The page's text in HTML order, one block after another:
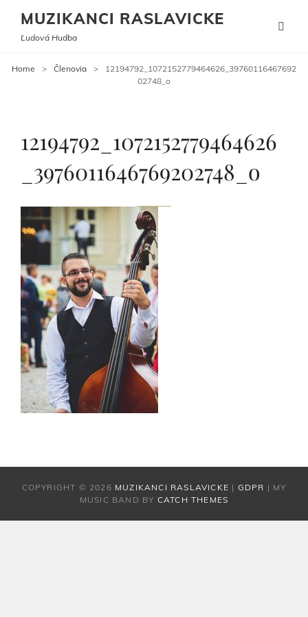
MUZIKANCI RASLAVICKE
Ľudová Hudba
Home > Členovia >
12194792_1072152779464626_39760116467692
02748_o
12194792_1072152779464626
_3976011646769202748_o
COPYRIGHT © 2026 MUZIKANCI RASLAVICKE | GDPR | MY
MUSIC BAND BY CATCH THEMES